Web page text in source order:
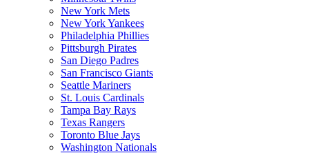
New York Mets
New York Yankees
Philadelphia Phillies
Pittsburgh Pirates
San Diego Padres
San Francisco Giants
Seattle Mariners
St. Louis Cardinals
Tampa Bay Rays
Texas Rangers
Toronto Blue Jays
Washington Nationals